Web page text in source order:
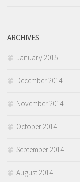
ARCHIVES
January 2015
December 2014
November 2014
October 2014
September 2014
August 2014